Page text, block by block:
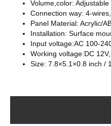
Volume,color: Adjustable
Connection way: 4-
Panel Material: Acrylic/
Installation: Surface
Input voltage:AC 100-
Working voltage:DC
Size: 7.8×5.1×0.8 inch /